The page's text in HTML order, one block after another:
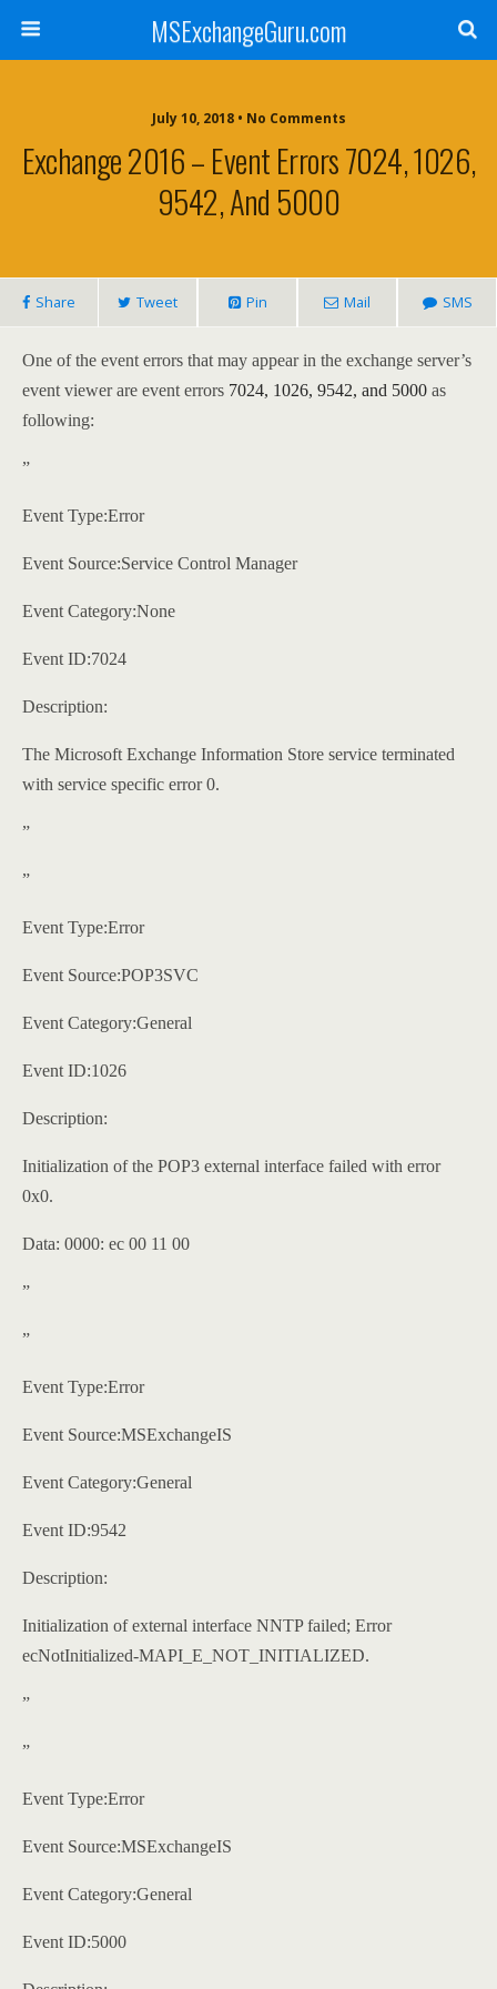
MSExchangeGuru.com
July 10, 2018 • No Comments
Exchange 2016 – Event Errors 7024, 1026,
9542, And 5000
Share Tweet Pin Mail SMS
One of the event errors that may appear in the exchange server’s
event viewer are event errors 7024, 1026, 9542, and 5000 as
following:
”
Event Type:Error
Event Source:Service Control Manager
Event Category:None
Event ID:7024
Description:
The Microsoft Exchange Information Store service terminated
with service specific error 0.
”
”
Event Type:Error
Event Source:POP3SVC
Event Category:General
Event ID:1026
Description:
Initialization of the POP3 external interface failed with error
0x0.
Data: 0000: ec 00 11 00
”
”
Event Type:Error
Event Source:MSExchangeIS
Event Category:General
Event ID:9542
Description:
Initialization of external interface NNTP failed; Error
ecNotInitialized-MAPI_E_NOT_INITIALIZED.
”
”
Event Type:Error
Event Source:MSExchangeIS
Event Category:General
Event ID:5000